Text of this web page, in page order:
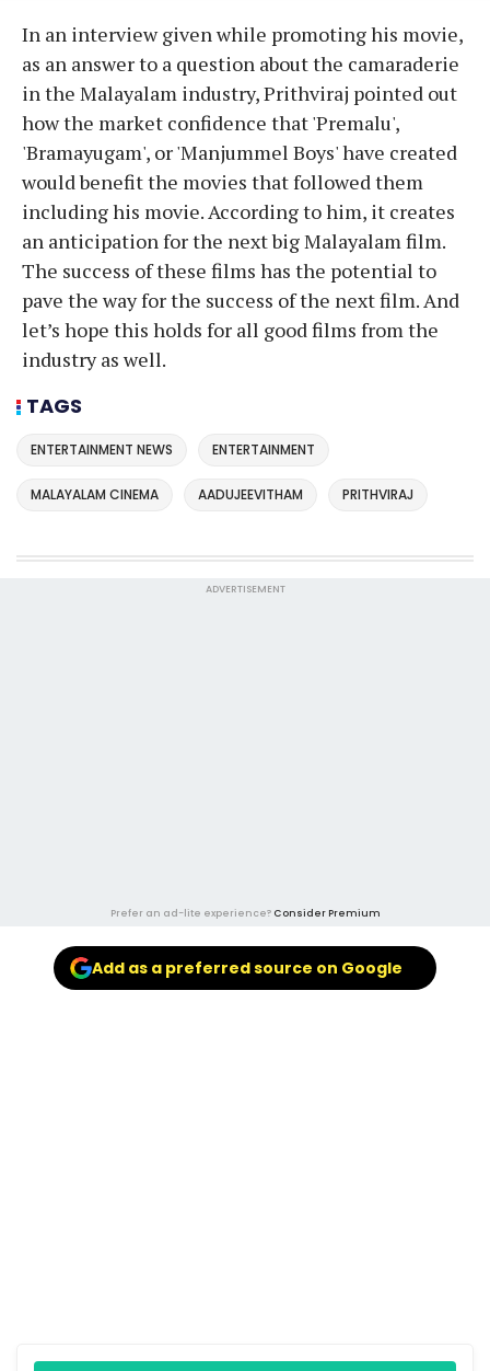
In an interview given while promoting his movie,
as an answer to a question about the camaraderie
in the Malayalam industry, Prithviraj pointed out
how the market confidence that 'Premalu',
'Bramayugam', or 'Manjummel Boys' have created
would benefit the movies that followed them
including his movie. According to him, it creates
an anticipation for the next big Malayalam film.
The success of these films has the potential to
pave the way for the success of the next film. And
let’s hope this holds for all good films from the
industry as well.
TAGS
ENTERTAINMENT NEWS ENTERTAINMENT
MALAYALAM CINEMA AADUJEEVITHAM PRITHVIRAJ
ADVERTISEMENT
Prefer an ad-lite experience? Consider Premium
Add as a preferred source on Google